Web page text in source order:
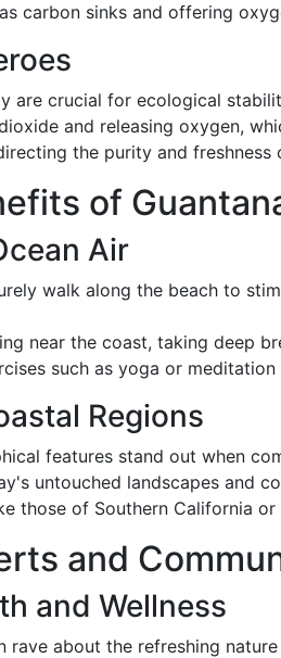
carbon sinks and offering
are crucial for ecological
and releasing oxygen,
the purity and freshness
of
Air
walk along the beach to
near the coast, taking deep
such as yoga or
Regions
features stand out when
untouched landscapes and
those of Southern California or
and
and Wellness
rave about the refreshing